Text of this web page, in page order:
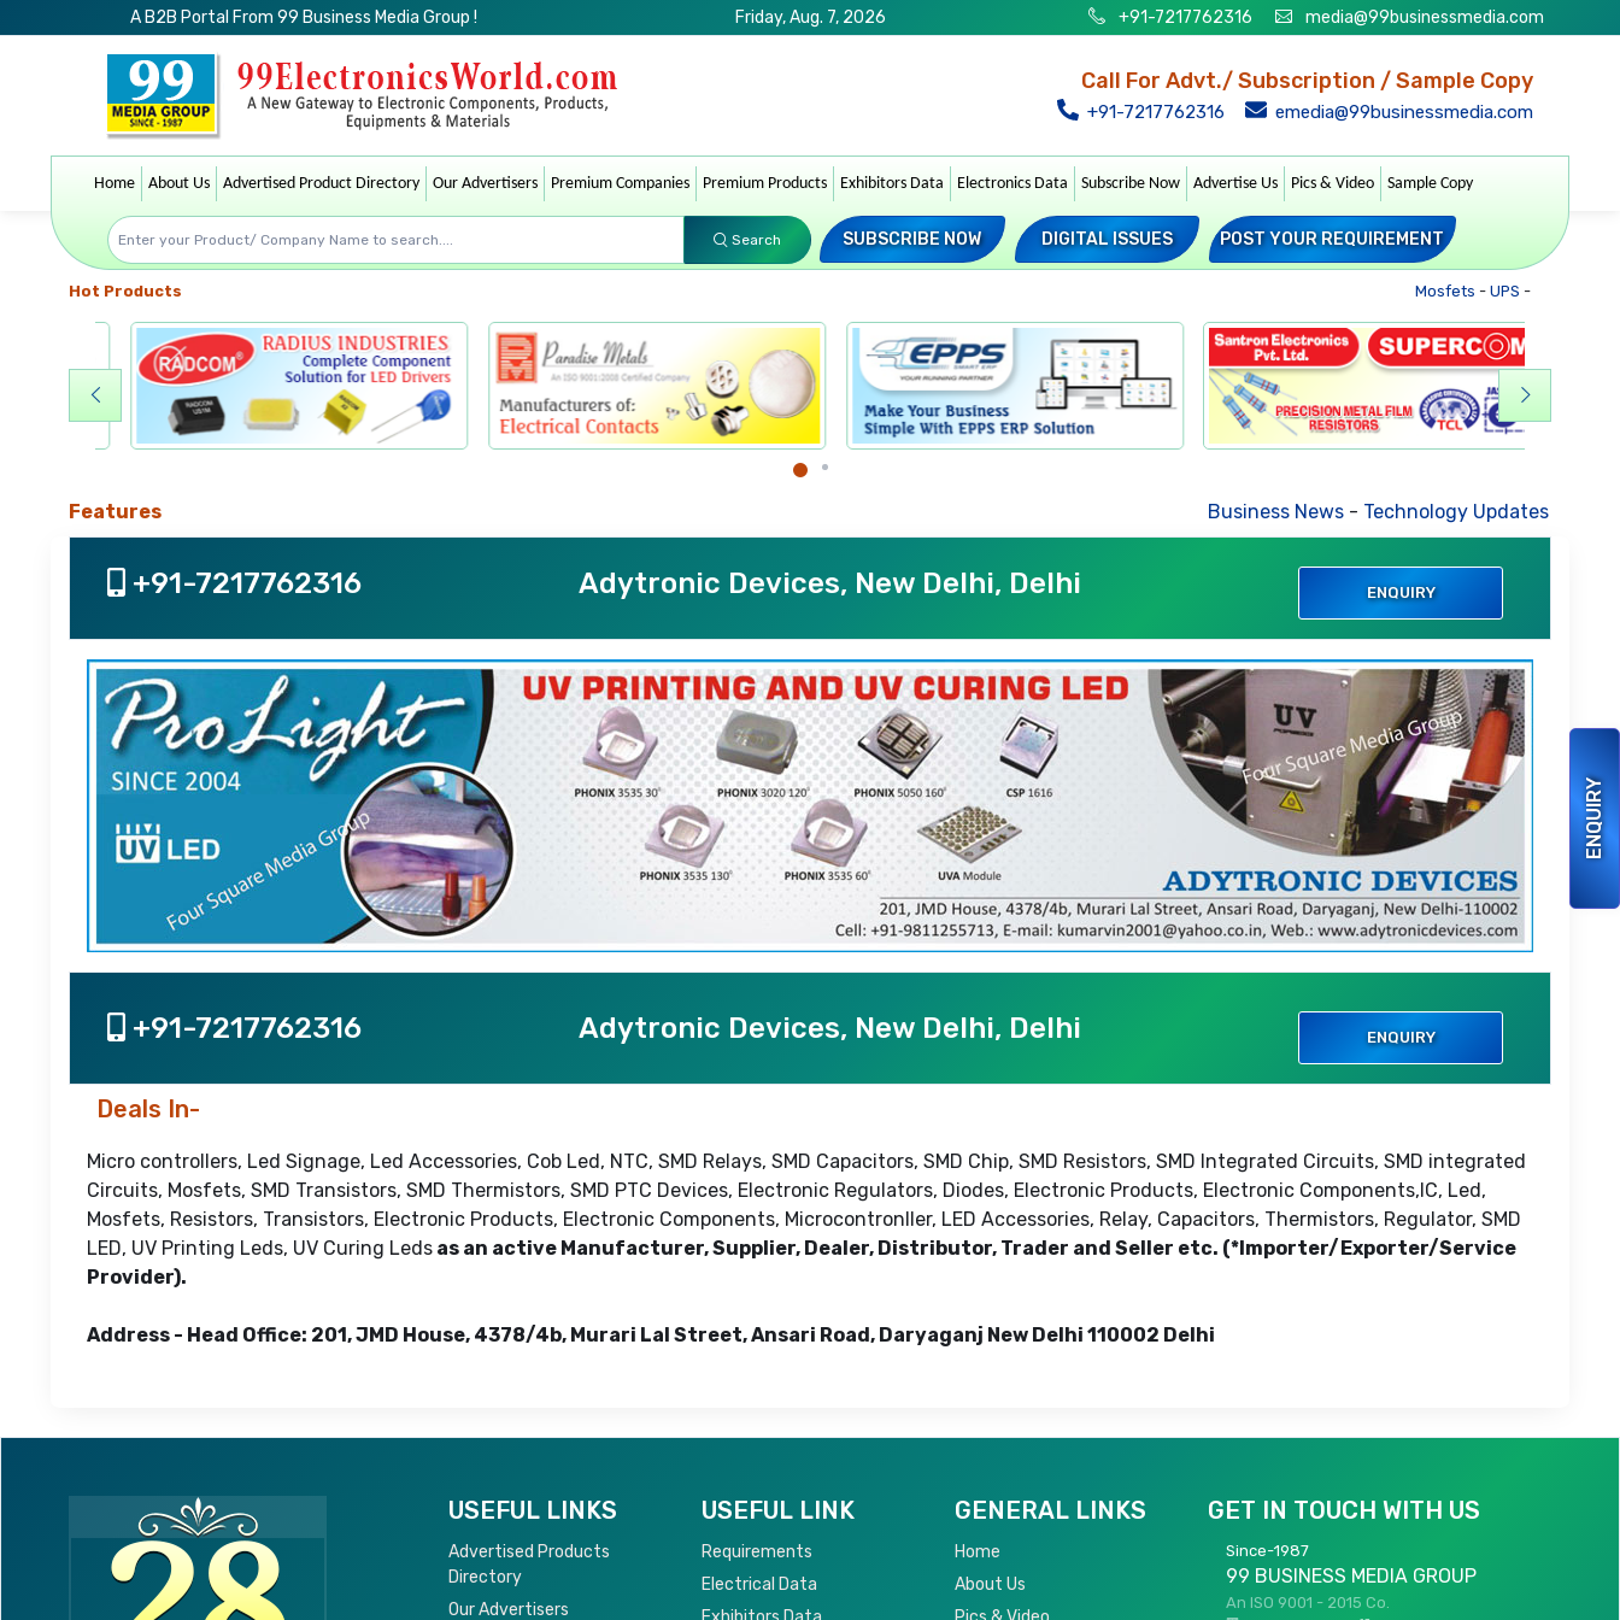
ENQUIRY
A B2B Portal From 99 Business Media Group ! Friday, Aug. 7, 2026 +91-7217762316 media@99businessmedia.com
Call For Advt./ Subscription / Sample Copy
+91-7217762316 emedia@99businessmedia.com
Home About Us Advertised Product Directory Our Advertisers Premium Companies Premium Products Exhibitors Data Electronics Data Subscribe Now Advertise Us Pics & Video Sample Copy
Search SUBSCRIBE NOW DIGITAL ISSUES POST YOUR REQUIREMENT
Hot Products Mosfets-UPS-Transformers
Features Business News -Technology Updates-Mkt.
+91-7217762316 Adytronic Devices, New Delhi, Delhi ENQUIRY
+91-7217762316 Adytronic Devices, New Delhi, Delhi ENQUIRY
Deals In-
Micro controllers, Led Signage, Led Accessories, Cob Led, NTC, SMD Relays, SMD Capacitors, SMD Chip, SMD Resistors, SMD Integrated Circuits, SMD integrated
Circuits, Mosfets, SMD Transistors, SMD Thermistors, SMD PTC Devices, Electronic Regulators, Diodes, Electronic Products, Electronic Components,IC, Led,
Mosfets, Resistors, Transistors, Electronic Products, Electronic Components, Microcontronller, LED Accessories, Relay, Capacitors, Thermistors, Regulator, SMD
LED, UV Printing Leds, UV Curing Leds as an active Manufacturer, Supplier, Dealer, Distributor, Trader and Seller etc. (*Importer/Exporter/Service
Provider).
Address - Head Office: 201, JMD House, 4378/4b, Murari Lal Street, Ansari Road, Daryaganj New Delhi 110002 Delhi
USEFUL LINKS
Advertised Products
Directory
Our Advertisers
USEFUL LINK
Requirements
Electrical Data
GENERAL LINKS
Home
About Us
GET IN TOUCH WITH US
Since-1987
99 BUSINESS MEDIA GROUP
An ISO 9001 - 2015 Co.